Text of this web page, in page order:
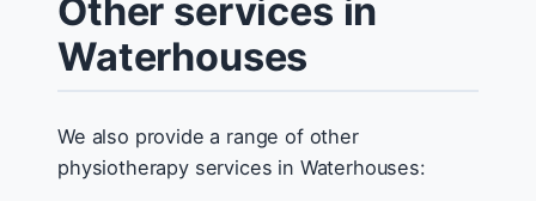
Other services in
Waterhouses
We also provide a range of other
physiotherapy services in Waterhouses: